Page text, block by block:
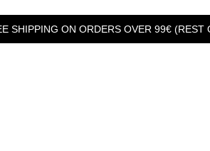
ON ORDERS OVER 99€ (REST OF